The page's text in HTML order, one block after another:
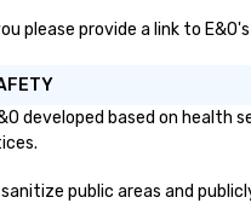
please provide a link to
developed based on
sanitize public areas and